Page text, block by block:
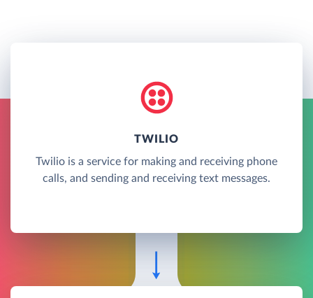
TWILIO
Twilio is a service for making and receiving phone
calls, and sending and receiving text messages.